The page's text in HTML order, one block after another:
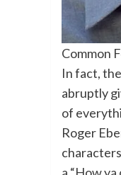
Common
In fact,
abruptly
of
Roger